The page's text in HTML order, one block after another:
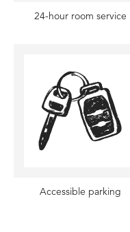
24-hour room service
Accessible parking